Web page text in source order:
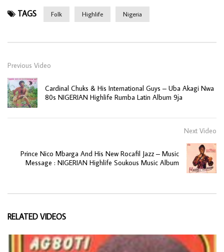
TAGS Folk Highlife Nigeria
Previous Video
Cardinal Chuks & His International Guys – Uba Akagi Nwa
80s NIGERIAN Highlife Rumba Latin Album 9ja
Next Video
Prince Nico Mbarga And His New Rocafil Jazz – Music
Message : NIGERIAN Highlife Soukous Music Album
RELATED VIDEOS